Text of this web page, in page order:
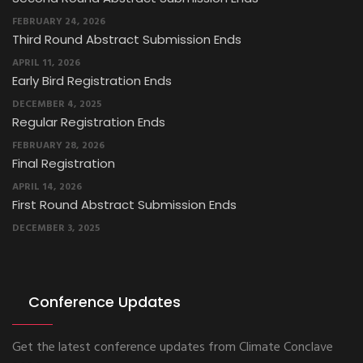
FEBRUARY 24, 2026
Third Round Abstract Submission Ends
APRIL 11, 2026
Early Bird Registration Ends
DECEMBER 4, 2025
Regular Registration Ends
FEBRUARY 28, 2026
Final Registration
APRIL 14, 2026
First Round Abstract Submission Ends
DECEMBER 3, 2025
Conference Updates
Get the latest conference updates from Climate Conclave